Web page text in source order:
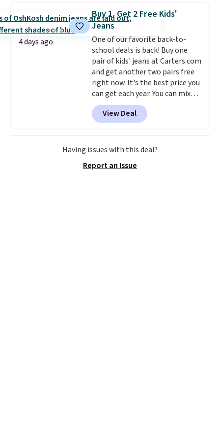
crossbody strap so it can be
worn several ways.This bag
comes in seven colors in
leather or signature canvas at
this price. Shipping is free.
4 days ago
Buy 1, Get 2 Free Kids'
Jeans
One of our favorite back-to-
school deals is back! Buy one
pair of kids' jeans at Carters.com
and get another two pairs free
right now. It's the best price you
can get each year. You can mix
and match styles, and you'll see
the discount when you add all
three pairs to your cart. These
jeans are $30-$34 at regular
price. This means you'll spend
pair of jeans for only $10!
View Deal
Having issues with this deal?
Report an Issue